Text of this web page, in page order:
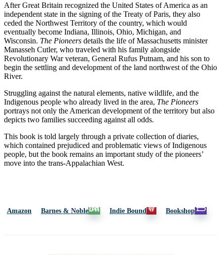
After Great Britain recognized the United States of America as an
independent state in the signing of the Treaty of Paris, they also
ceded the Northwest Territory of the country, which would
eventually become Indiana, Illinois, Ohio, Michigan, and
Wisconsin. The Pioneers details the life of Massachusetts minister
Manasseh Cutler, who traveled with his family alongside
Revolutionary War veteran, General Rufus Putnam, and his son to
begin the settling and development of the land northwest of the Ohio
River.
Struggling against the natural elements, native wildlife, and the
Indigenous people who already lived in the area, The Pioneers
portrays not only the American development of the territory but also
depicts two families succeeding against all odds.
This book is told largely through a private collection of diaries,
which contained prejudiced and problematic views of Indigenous
people, but the book remains an important study of the pioneers’
move into the trans-Appalachian West.
Amazon Barnes & Noble Indie Bound Bookshop